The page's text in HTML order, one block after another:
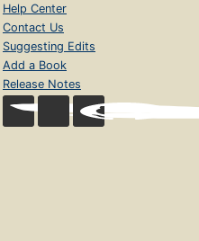
Help Center
Contact Us
Suggesting Edits
Add a Book
Release Notes